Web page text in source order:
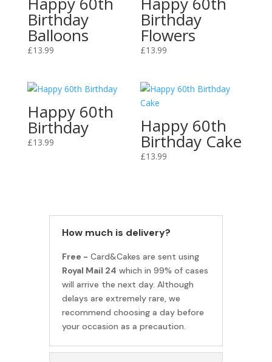
Birthday
Balloons
£13.99
Birthday
Flowers
£13.99
Happy 60th
Birthday
£13.99
Happy 60th
Birthday Cake
£13.99
How much is delivery?
Free - Card&Cakes are sent using
Royal Mail 24 which in 99% of cases
will arrive the next day. Although
delays are extremely rare, we
recommend choosing a day before
your occasion as a precaution.